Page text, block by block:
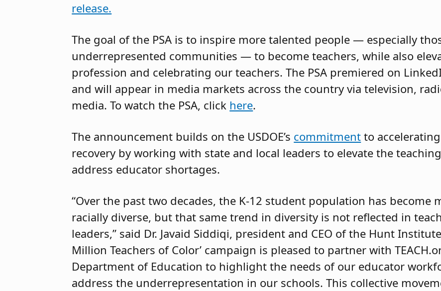
release.
The goal of the PSA is to inspire more talented people — especially
underrepresented communities — to become teachers, while also
profession and celebrating our teachers. The PSA premiered on
and will appear in media markets across the country via television,
media. To watch the PSA, click here.
The announcement builds on the USDOE’s commitment to
recovery by working with state and local leaders to elevate the
address educator shortages.
“Over the past two decades, the K-12 student population has become
racially diverse, but that same trend in diversity is not reflected in
leaders,” said Dr. Javaid Siddiqi, president and CEO of the Hunt
Million Teachers of Color’ campaign is pleased to partner with
Department of Education to highlight the needs of our educator
address the underrepresentation in our schools. This collective